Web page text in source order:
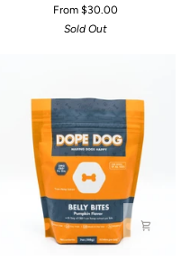
From $30.00
Sold Out